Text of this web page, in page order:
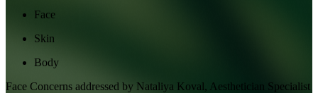
Face
Skin
Body
Face Concerns addressed by Nataliya Koval, Aesthetician Specialist